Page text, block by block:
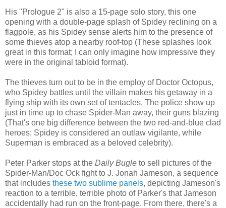
His "Prologue 2" is also a 15-page solo story, this one
opening with a double-page splash of Spidey reclining on a
flagpole, as his Spidey sense alerts him to the presence of
some thieves atop a nearby roof-top (These splashes look
great in this format; I can only imagine how impressive they
were in the original tabloid format).
The thieves turn out to be in the employ of Doctor Octopus,
who Spidey battles until the villain makes his getaway in a
flying ship with its own set of tentacles. The police show up
just in time up to chase Spider-Man away, their guns blazing
(That's one big difference between the two red-and-blue clad
heroes; Spidey is considered an outlaw vigilante, while
Superman is embraced as a beloved celebrity).
Peter Parker stops at the Daily Bugle to sell pictures of the
Spider-Man/Doc Ock fight to J. Jonah Jameson, a sequence
that includes these two sublime panels, depicting Jameson's
reaction to a terrible, terrible photo of Parker's that Jameson
accidentally had run on the front-page. From there, there's a